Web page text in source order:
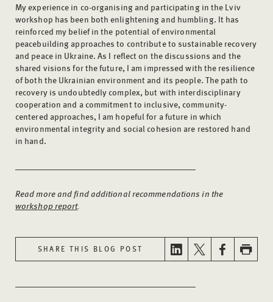
My experience in co-organising and participating in the Lviv
workshop has been both enlightening and humbling. It has
reinforced my belief in the potential of environmental
peacebuilding approaches to contribute to sustainable recovery
and peace in Ukraine. As I reflect on the discussions and the
shared visions for the future, I am impressed with the resilience
of both the Ukrainian environment and its people. The path to
recovery is undoubtedly complex, but with interdisciplinary
cooperation and a commitment to inclusive, community-
centered approaches, I am hopeful for a future in which
environmental integrity and social cohesion are restored hand
in hand.
Read more and find additional recommendations in the
workshop report.
SHARE THIS BLOG POST